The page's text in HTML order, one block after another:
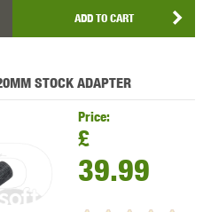
ADD TO CART
STOCK ADAPTER
Price:
£
39.99